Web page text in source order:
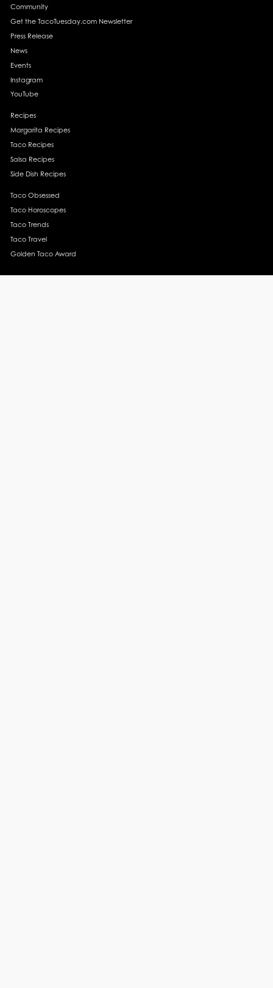
Community
Get the TacoTuesday.com Newsletter
Press Release
News
Events
Instagram
YouTube
Recipes
Margarita Recipes
Taco Recipes
Salsa Recipes
Side Dish Recipes
Taco Obsessed
Taco Horoscopes
Taco Trends
Taco Travel
Golden Taco Award